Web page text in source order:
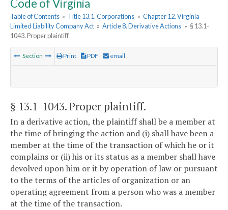
Code of Virginia
Table of Contents » Title 13.1. Corporations » Chapter 12. Virginia
Limited Liability Company Act » Article 8. Derivative Actions » § 13.1-
1043. Proper plaintiff
Section Print PDF email
§ 13.1-1043. Proper plaintiff.
In a derivative action, the plaintiff shall be a member at
the time of bringing the action and (i) shall have been a
member at the time of the transaction of which he or it
complains or (ii) his or its status as a member shall have
devolved upon him or it by operation of law or pursuant
to the terms of the articles of organization or an
operating agreement from a person who was a member
at the time of the transaction.